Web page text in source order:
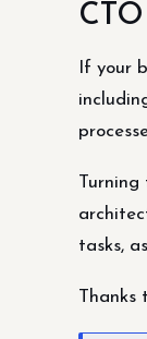
If your
Turning
tasks,
Thanks